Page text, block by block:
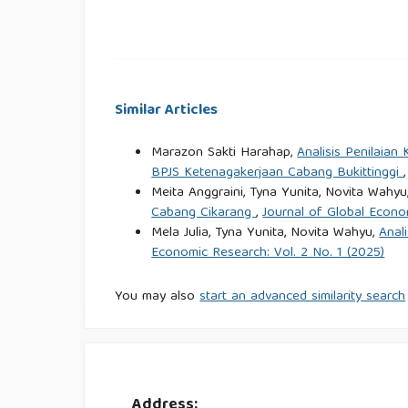
Competence, and Commitment to Service
Journal of Technology, 13(4), 827–836.https://
Prasetyo, I., Ali, H., & Rekarti, E. (2023). Peran
Kinerja Karyawan melalui Kepuasan Kerja. Jurnal
Primadi, A., Tohir, M., & Sadin, M. S. (2024).
Budaya Organisasi dan Beban Kerja
Similar Articles
Marazon Sakti Harahap,Analisis Penilaian
BPJS Ketenagakerjaan Cabang Bukittinggi
Meita Anggraini, Tyna Yunita, Novita
Cabang Cikarang,Journal of Global
Mela Julia, Tyna Yunita, Novita Wahyu,
Economic Research: Vol. 2 No. 1 (2025)
You may alsostart an advanced similarity search